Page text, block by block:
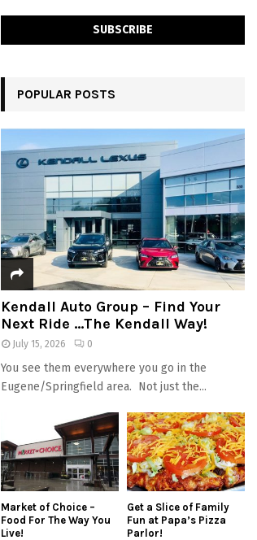
POPULAR POSTS
Kendall Auto Group – Find Your
Next Ride …The Kendall Way!
July 15, 2026 0
You see them everywhere you go in the
Eugene/Springfield area. Not just the...
Market of Choice –
Food For The Way You
Live!
Get a Slice of Family
Fun at Papa’s Pizza
Parlor!